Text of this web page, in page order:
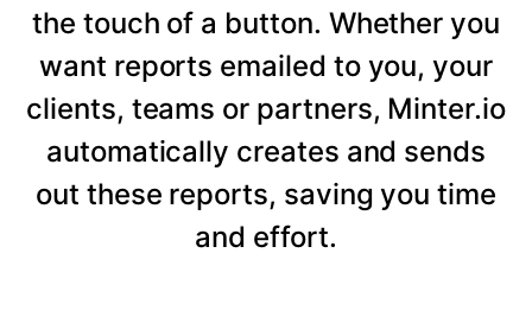
the touch of a button. Whether you
want reports emailed to you, your
clients, teams or partners, Minter.io
automatically creates and sends
out these reports, saving you time
and effort.